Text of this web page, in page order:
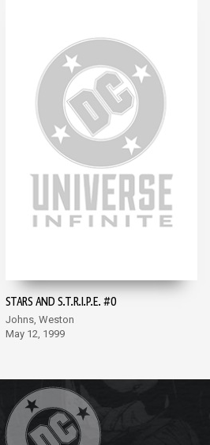
STARS AND S.T.R.I.P.E. #0
Johns, Weston
May 12, 1999